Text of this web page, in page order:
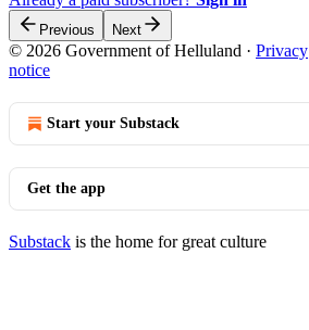
Previous Next
© 2026 Government of Helluland · Privacy
notice
Start your Substack
Get the app
Substack is the home for great culture